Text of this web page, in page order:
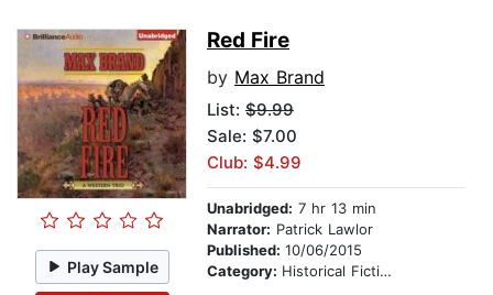
Play Sample
Red Fire
by Max Brand
List: $9.99
Sale: $7.00
Club: $4.99
Unabridged: 7 hr 13 min
Narrator: Patrick Lawlor
Published: 10/06/2015
Category: Historical Fiction